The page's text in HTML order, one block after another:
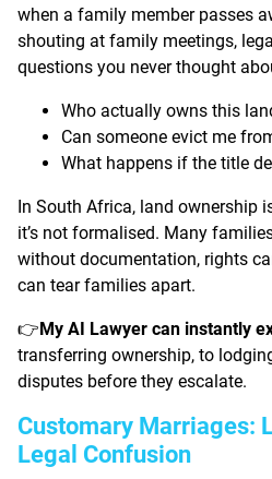
when a family member passes
shouting at family meetings,
questions you never thought
Who actually owns this
Can someone evict me
What happens if the title
In South Africa, land ownership
it’s not formalised. Many
without documentation, rights
can tear families apart.
👉My AI Lawyer can instantly
transferring ownership, to
disputes before they escalate.
Customary Marriages:
Legal Confusion